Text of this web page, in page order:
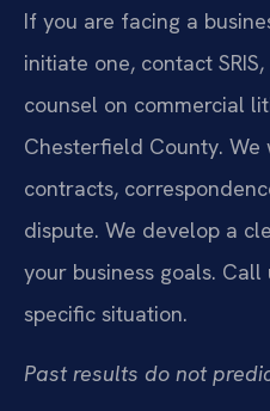
If you are facing a
initiate one, contact
counsel on commercial
Chesterfield County. We
contracts,
dispute. We develop a
your business goals.
specific situation.
Past results do not